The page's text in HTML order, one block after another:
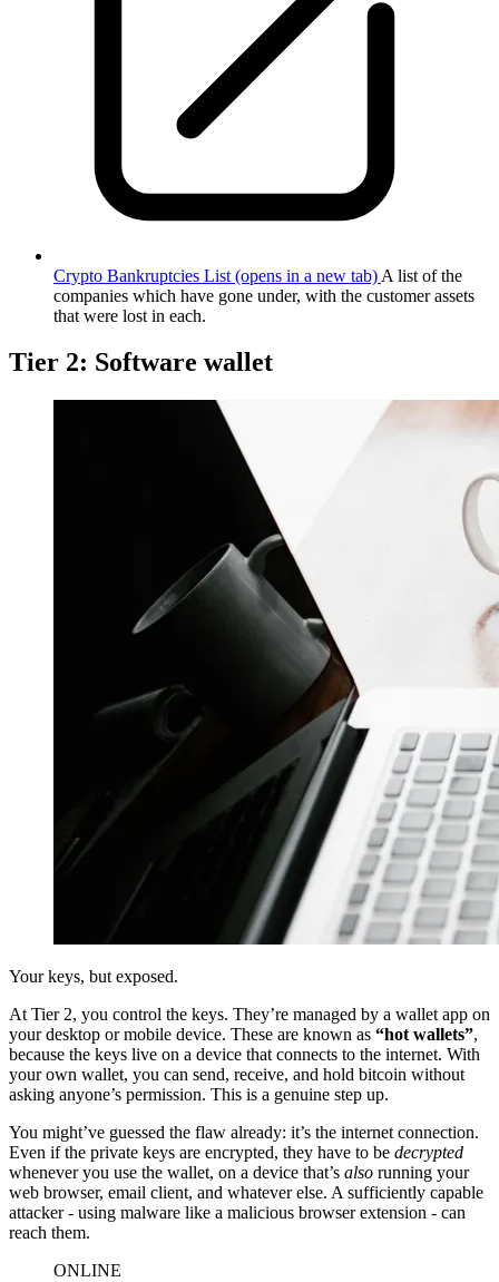
Crypto Bankruptcies List (opens in a new tab) A list of the
companies which have gone under, with the customer assets
that were lost in each.
Tier 2: Software wallet
Your keys, but exposed.
At Tier 2, you control the keys. They’re managed by a wallet app on
your desktop or mobile device. These are known as “hot wallets”,
because the keys live on a device that connects to the internet. With
your own wallet, you can send, receive, and hold bitcoin without
asking anyone’s permission. This is a genuine step up.
You might’ve guessed the flaw already: it’s the internet connection.
Even if the private keys are encrypted, they have to be decrypted
whenever you use the wallet, on a device that’s also running your
web browser, email client, and whatever else. A sufficiently capable
attacker - using malware like a malicious browser extension - can
reach them.
ONLINE